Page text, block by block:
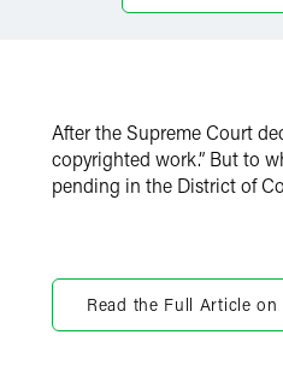
Twitter
After the Supreme Court
copyrighted work.” But to
pending in the District of
Read the Full Article